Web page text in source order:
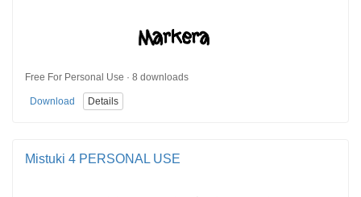
Free For Personal Use · 8 downloads
Download Details
Mistuki 4 PERSONAL USE